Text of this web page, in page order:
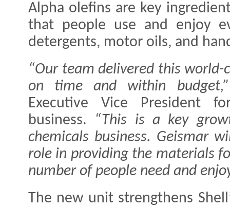
Alpha olefins are key
that people use and enjoy
detergents, motor oils, and
“Our team delivered this world-
on time and within budget,”
Executive Vice President
business.
“This is a key
chemicals business. Geismar
role in providing the materials
number of people need and
The new unit strengthens